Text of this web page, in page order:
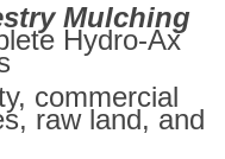
Mulching
Hydro-Ax
commercial
raw land, and